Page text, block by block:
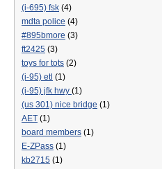
(i-695) fsk (4)
mdta police (4)
#895bmore (3)
ft2425 (3)
toys for tots (2)
(i-95) etl (1)
(i-95) jfk hwy (1)
(us 301) nice bridge (1)
AET (1)
board members (1)
E-ZPass (1)
kb2715 (1)